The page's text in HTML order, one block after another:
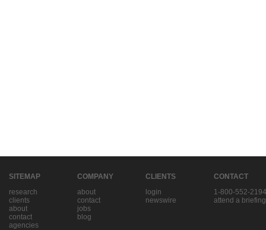
SITEMAP
research
clients
about
contact
agencies
COMPANY
about
contact
jobs
blog
CLIENTS
login
newswire
CONTACT
1-800-552-2194
attend a briefing